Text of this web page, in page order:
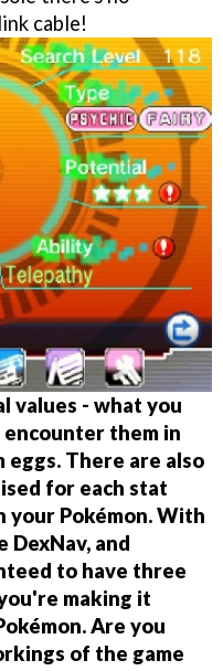
cable!
values - what you
encounter them in
There are also
for each stat
your Pokémon. With
and
to have three
making it
Are you
of the game